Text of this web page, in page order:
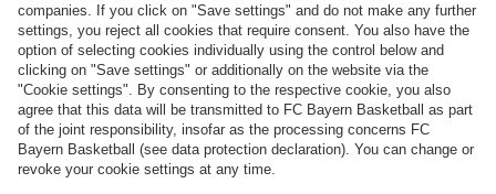
Payment & Delivery
FC Bayern Store App